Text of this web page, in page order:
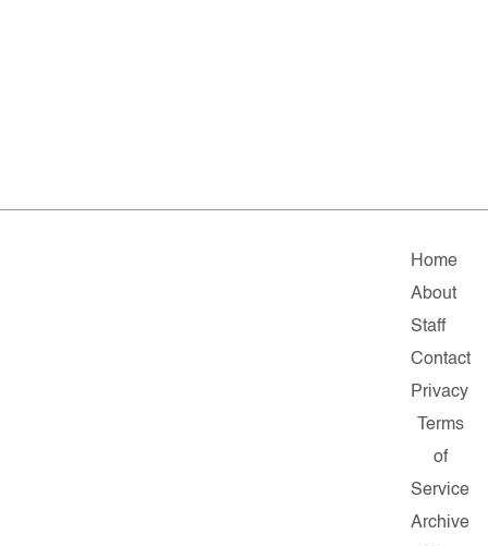
Home
About
Staff
Contact
Privacy
Terms
of
Service
Archive